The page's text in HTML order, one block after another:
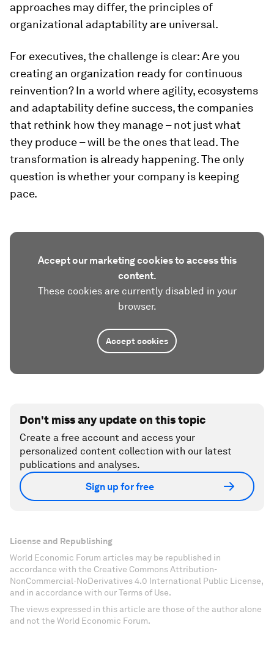
approaches may differ, the principles of
organizational adaptability are universal.
For executives, the challenge is clear: Are you
creating an organization ready for continuous
reinvention? In a world where agility, ecosystems
and adaptability define success, the companies
that rethink how they manage – not just what
they produce – will be the ones that lead. The
transformation is already happening. The only
question is whether your company is keeping
pace.
Accept our marketing cookies to access this
content.
These cookies are currently disabled in your
browser.
Accept cookies
Don't miss any update on this topic
Create a free account and access your
personalized content collection with our latest
publications and analyses.
Sign up for free
License and Republishing
World Economic Forum articles may be republished in
accordance with the Creative Commons Attribution-
NonCommercial-NoDerivatives 4.0 International Public License,
and in accordance with our Terms of Use.
The views expressed in this article are those of the author alone
and not the World Economic Forum.